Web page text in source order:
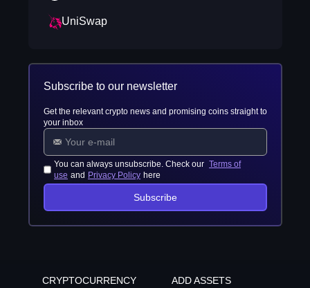
UniSwap
Subscribe to our newsletter
Get the relevant crypto news and promising coins straight to
your inbox
You can always unsubscribe. Check our Terms of
use and Privacy Policy here
Subscribe
CRYPTOCURRENCY
ADD ASSETS